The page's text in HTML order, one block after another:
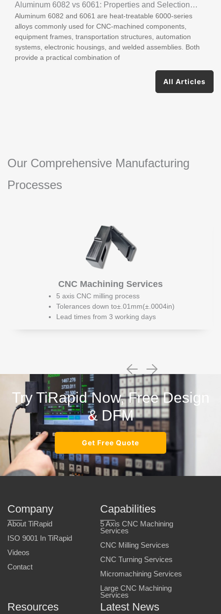
Aluminum 6082 vs 6061: Properties and Selection
Guide
Aluminum 6082 and 6061 are heat-treatable 6000-series
alloys commonly used for CNC-machined components,
equipment frames, transportation structures, automation
systems, electronic housings, and welded assemblies. Both
provide a practical combination of
All Articles
Our Comprehensive Manufacturing
Processes
CNC Machining Services
5 axis CNC milling process
Tolerances down to±.01mm(±.0004in)
Lead times from 3 working days
Try TiRapid Now, Free Design
& DFM
Get Free Quote
Company
About TiRapid
ISO 9001 In TiRapid
Videos
Contact
Capabilities
5 Axis CNC Machining
Services
CNC Milling Services
CNC Turning Services
Micromachining Services
Large CNC Machining
Services
Resources Latest News